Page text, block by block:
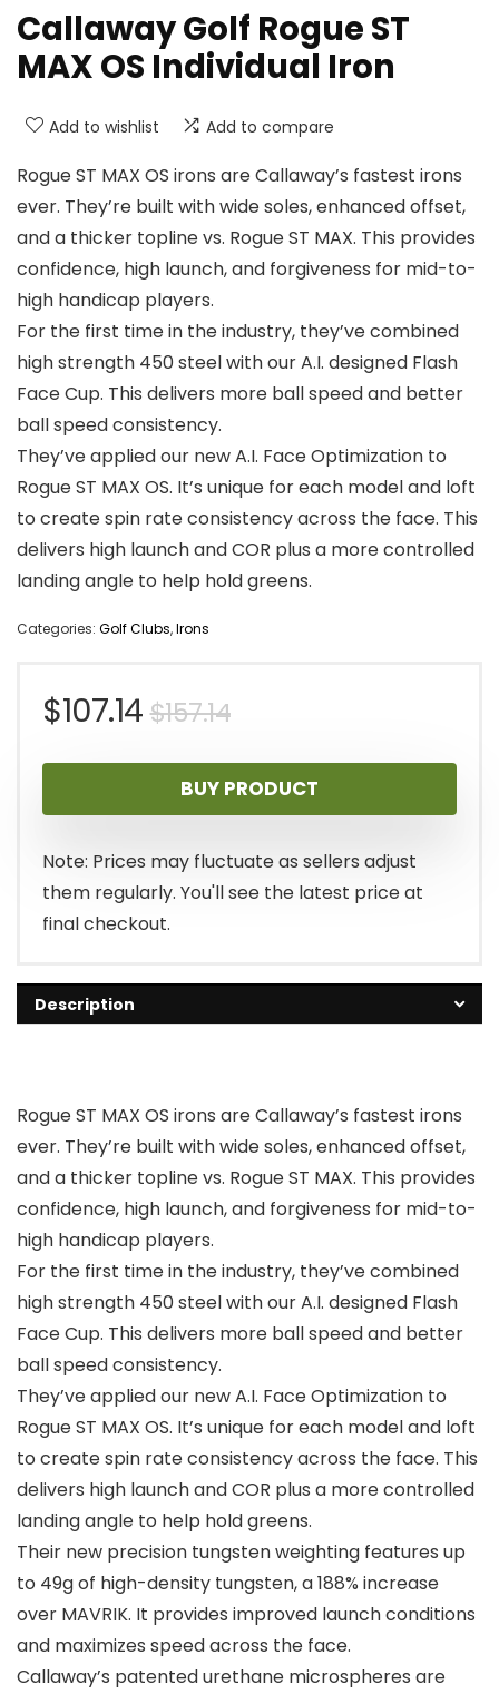
Callaway Golf Rogue ST
MAX OS Individual Iron
Add to wishlist Add to compare
Rogue ST MAX OS irons are Callaway’s fastest irons
ever. They’re built with wide soles, enhanced offset,
and a thicker topline vs. Rogue ST MAX. This provides
confidence, high launch, and forgiveness for mid-to-
high handicap players.
For the first time in the industry, they’ve combined
high strength 450 steel with our A.I. designed Flash
Face Cup. This delivers more ball speed and better
ball speed consistency.
They’ve applied our new A.I. Face Optimization to
Rogue ST MAX OS. It’s unique for each model and loft
to create spin rate consistency across the face. This
delivers high launch and COR plus a more controlled
landing angle to help hold greens.
Categories: Golf Clubs,Irons
$157.14Original
price
was:
$157.14.
$107.14
Current
price
is:
$107.14.
BUY PRODUCT
Note: Prices may fluctuate as sellers adjust
them regularly. You'll see the latest price at
final checkout.
Description
Rogue ST MAX OS irons are Callaway’s fastest irons
ever. They’re built with wide soles, enhanced offset,
and a thicker topline vs. Rogue ST MAX. This provides
confidence, high launch, and forgiveness for mid-to-
high handicap players.
For the first time in the industry, they’ve combined
high strength 450 steel with our A.I. designed Flash
Face Cup. This delivers more ball speed and better
ball speed consistency.
They’ve applied our new A.I. Face Optimization to
Rogue ST MAX OS. It’s unique for each model and loft
to create spin rate consistency across the face. This
delivers high launch and COR plus a more controlled
landing angle to help hold greens.
Their new precision tungsten weighting features up
to 49g of high-density tungsten, a 188% increase
over MAVRIK. It provides improved launch conditions
and maximizes speed across the face.
Callaway’s patented urethane microspheres are